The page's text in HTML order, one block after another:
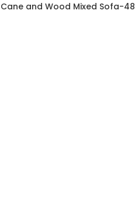
Cane and Wood Mixed Sofa-48